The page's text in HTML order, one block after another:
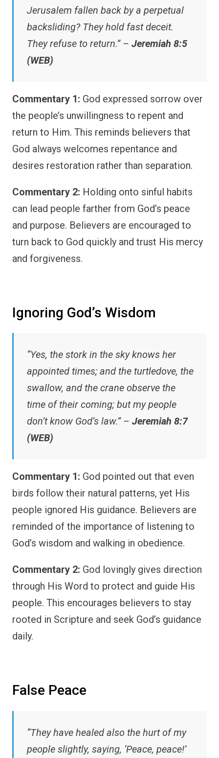
Jerusalem fallen back by a perpetual
backsliding? They hold fast deceit.
They refuse to return.” – Jeremiah 8:5
(WEB)
Commentary 1: God expressed sorrow over
the people’s unwillingness to repent and
return to Him. This reminds believers that
God always welcomes repentance and
desires restoration rather than separation.
Commentary 2: Holding onto sinful habits
can lead people farther from God’s peace
and purpose. Believers are encouraged to
turn back to God quickly and trust His mercy
and forgiveness.
Ignoring God’s Wisdom
“Yes, the stork in the sky knows her
appointed times; and the turtledove, the
swallow, and the crane observe the
time of their coming; but my people
don’t know God’s law.” – Jeremiah 8:7
(WEB)
Commentary 1: God pointed out that even
birds follow their natural patterns, yet His
people ignored His guidance. Believers are
reminded of the importance of listening to
God’s wisdom and walking in obedience.
Commentary 2: God lovingly gives direction
through His Word to protect and guide His
people. This encourages believers to stay
rooted in Scripture and seek God’s guidance
daily.
False Peace
“They have healed also the hurt of my
people slightly, saying, ‘Peace, peace!’